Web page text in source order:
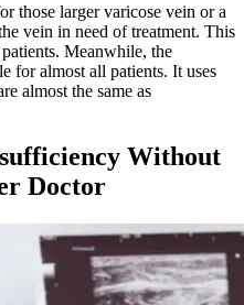
those larger varicose vein or a
vein in need of treatment. This
Meanwhile, the
for almost all patients. It uses
almost the same as
Without
Doctor